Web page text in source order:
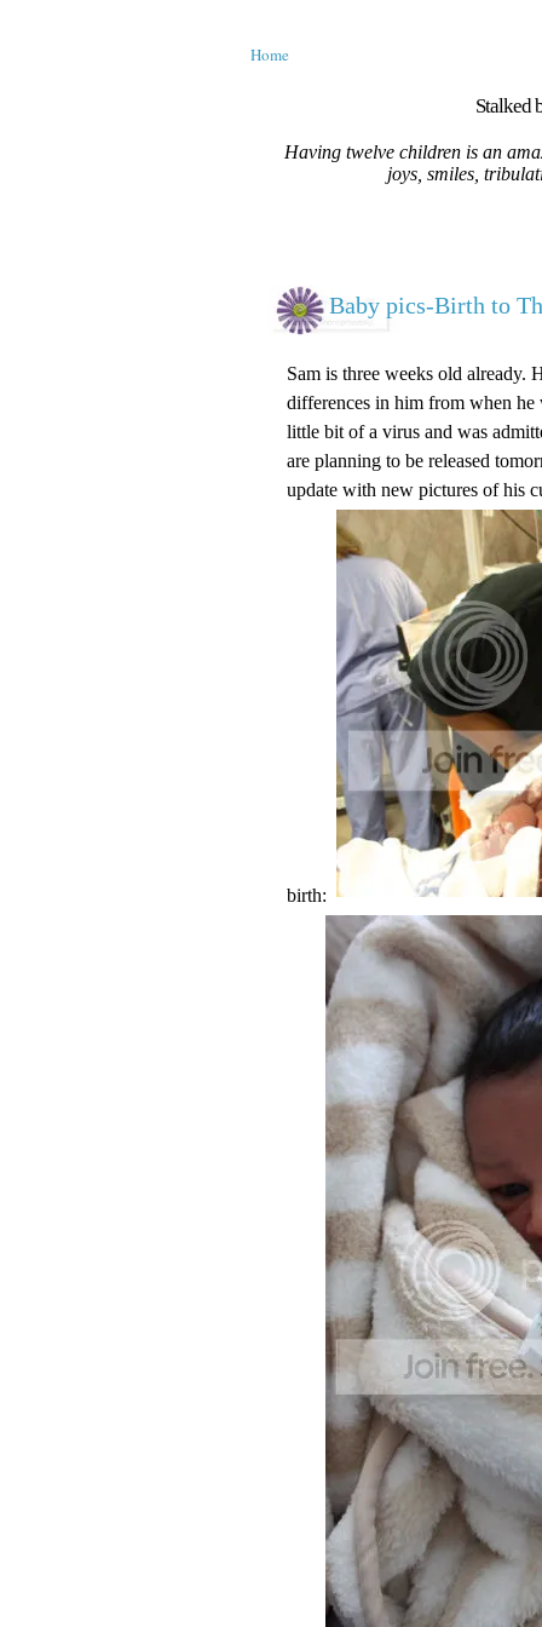
Home
Stalked
Having twelve children is an
joys, smiles,
Baby pics-Birth to
Sam is three weeks old already.
differences in him from when he
little bit of a virus and was
are planning to be released
update with new pictures of his
birth: